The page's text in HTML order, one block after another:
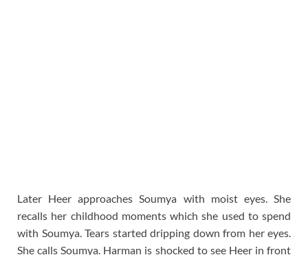
Later Heer approaches Soumya with moist eyes. She
recalls her childhood moments which she used to spend
with Soumya. Tears started dripping down from her eyes.
She calls Soumya. Harman is shocked to see Heer in front